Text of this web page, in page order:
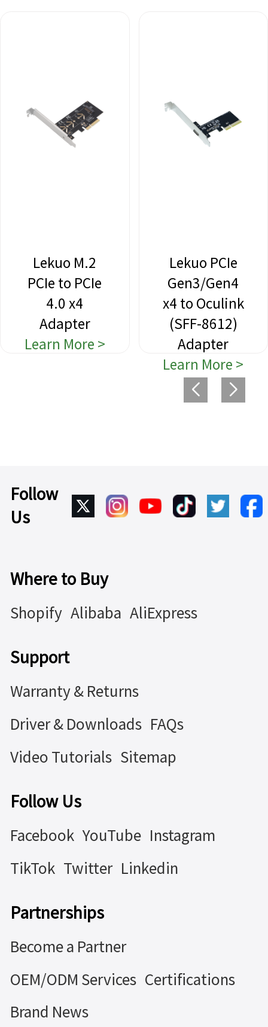
Lekuo M.2
PCIe to PCIe
4.0 x4
Adapter
Learn More >
Lekuo PCIe
Gen3/Gen4
x4 to Oculink
(SFF-8612)
Adapter
Learn More >
Follow
Us
Where to Buy
Shopify Alibaba AliExpress
Support
Warranty & Returns
Driver & Downloads FAQs
Video Tutorials Sitemap
Follow Us
Facebook YouTube Instagram
TikTok Twitter Linkedin
Partnerships
Become a Partner
OEM/ODM Services Certifications
Brand News